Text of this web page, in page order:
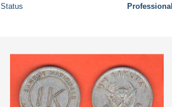
Status Professional